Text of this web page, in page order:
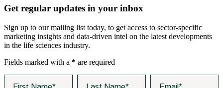
Get regular updates in your inbox
Sign up to our mailing list today, to get access to sector-specific
marketing insights and data-driven intel on the latest developments
in the life sciences industry.
Fields marked with a * are required